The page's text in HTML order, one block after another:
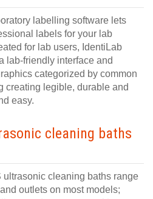
labelling software lets
labels for your lab
for lab users, IdentiLab
lab-friendly interface and
categorized by common
creating legible, durable and
easy.
cleaning baths
cleaning baths range
outlets on most models;